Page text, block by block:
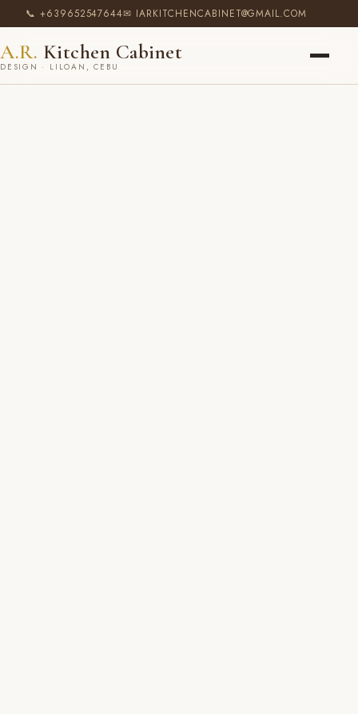
📞 +639652547644✉ IARKITCHENCABINET@GMAIL.COM
A.R. Kitchen Cabinet
DESIGN · LILOAN, CEBU